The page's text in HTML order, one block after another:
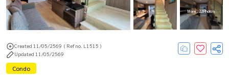
More : 22 Photos
Created 11/05/2569 ( Ref no. L1515 )
Updated 11/05/2569
Condo